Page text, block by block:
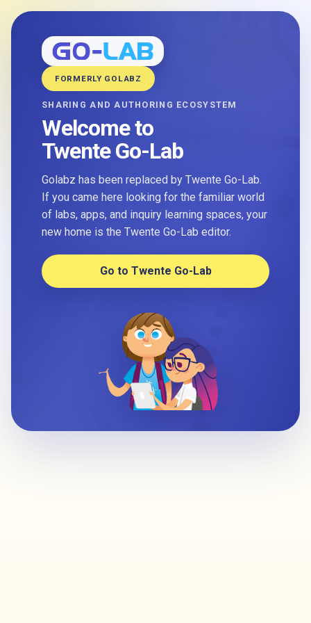
FORMERLY GOLABZ
SHARING AND AUTHORING ECOSYSTEM
Welcome to
Twente Go-Lab
Golabz has been replaced by Twente Go-Lab.
If you came here looking for the familiar world
of labs, apps, and inquiry learning spaces, your
new home is the Twente Go-Lab editor.
Go to Twente Go-Lab